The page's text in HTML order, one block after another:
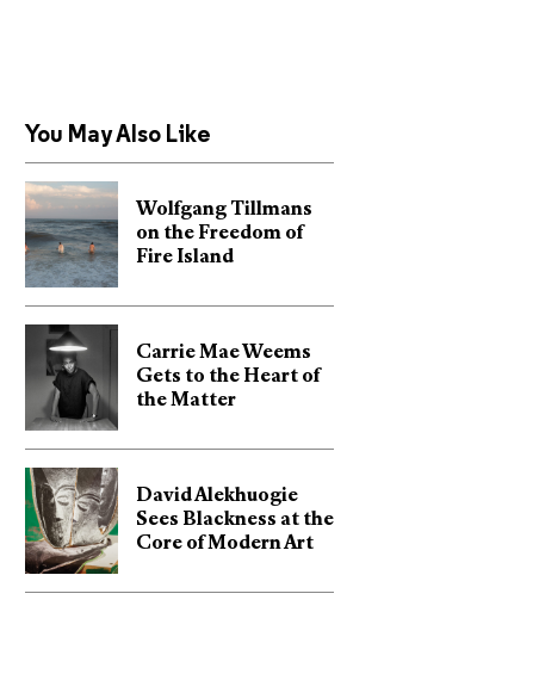
You May Also Like
Wolfgang Tillmans
on the Freedom of
Fire Island
Carrie Mae Weems
Gets to the Heart of
the Matter
David Alekhuogie
Sees Blackness at the
Core of Modern Art